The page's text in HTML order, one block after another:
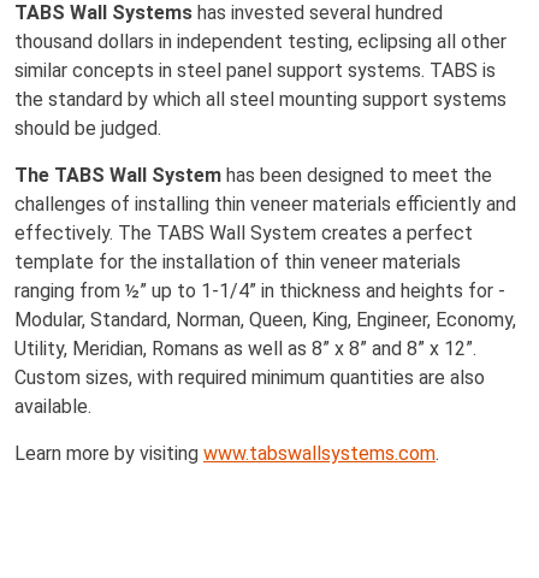
TABS Wall Systems has invested several hundred
thousand dollars in independent testing, eclipsing all other
similar concepts in steel panel support systems. TABS is
the standard by which all steel mounting support systems
should be judged.
The TABS Wall System has been designed to meet the
challenges of installing thin veneer materials efficiently and
effectively. The TABS Wall System creates a perfect
template for the installation of thin veneer materials
ranging from ½” up to 1-1/4” in thickness and heights for -
Modular, Standard, Norman, Queen, King, Engineer, Economy,
Utility, Meridian, Romans as well as 8” x 8” and 8” x 12”.
Custom sizes, with required minimum quantities are also
available.
Learn more by visiting www.tabswallsystems.com.